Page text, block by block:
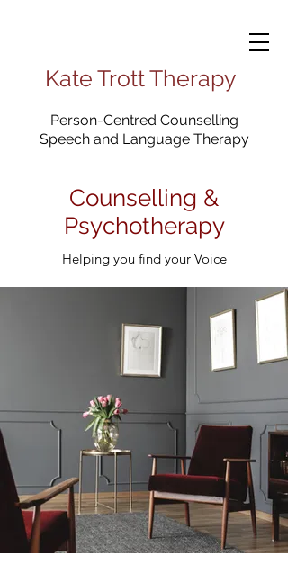
Kate Trott Therapy
Person-Centred Counselling
Speech and Language Therapy
Counselling &
Psychotherapy
Helping you find your Voice